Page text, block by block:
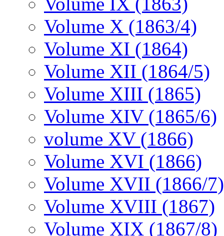
Volume X (1863/4)
Volume XI (1864)
Volume XII (1864/5)
Volume XIII (1865)
Volume XIV (1865/6)
volume XV (1866)
Volume XVI (1866)
Volume XVII (1866/7)
Volume XVIII (1867)
Volume XIX (1867/8)